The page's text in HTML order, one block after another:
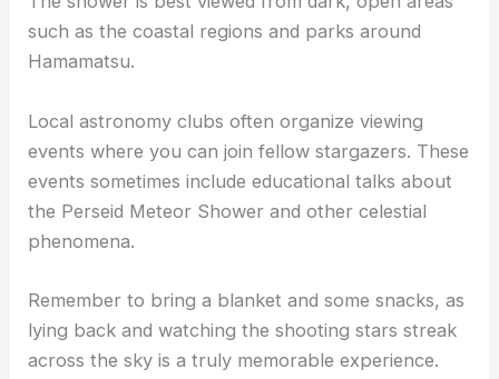
such as the coastal regions and parks around
Hamamatsu.
Local astronomy clubs often organize viewing
events where you can join fellow stargazers. These
events sometimes include educational talks about
the Perseid Meteor Shower and other celestial
phenomena.
Remember to bring a blanket and some snacks, as
lying back and watching the shooting stars streak
across the sky is a truly memorable experience.